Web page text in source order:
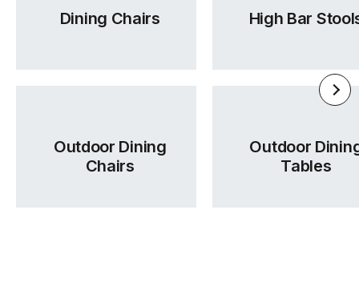
Dining Chairs High Bar
Outdoor Dining
Chairs
Outdoor
Tables